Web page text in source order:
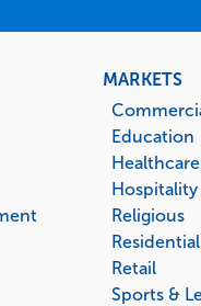
MARKETS
Education
Healthcare
Hospitality
Religious
Residential
Retail
Sports &